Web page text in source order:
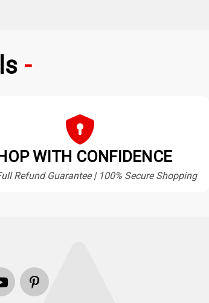
WITH CONFIDENCE
Refund Guarantee | 100% Secure Shopping